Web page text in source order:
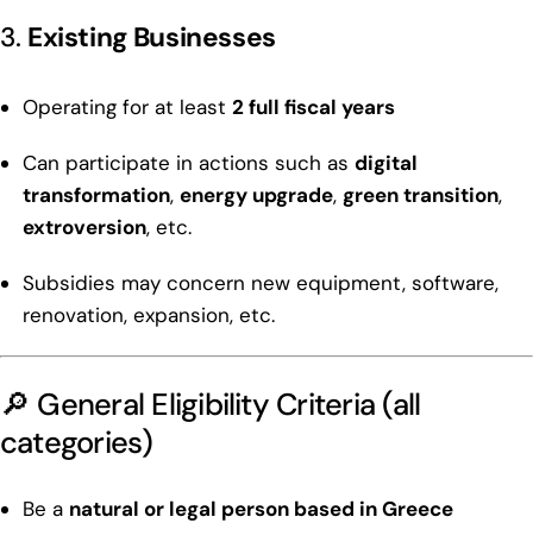
3. Existing Businesses
Operating for at least2 full fiscal years
Can participate in actions such asdigital
transformation,energy upgrade, green transition,
extroversion, etc.
Subsidies may concern new equipment, software,
renovation, expansion, etc.
🔎 General Eligibility Criteria (all
categories)
Be a natural or legal person based in Greece